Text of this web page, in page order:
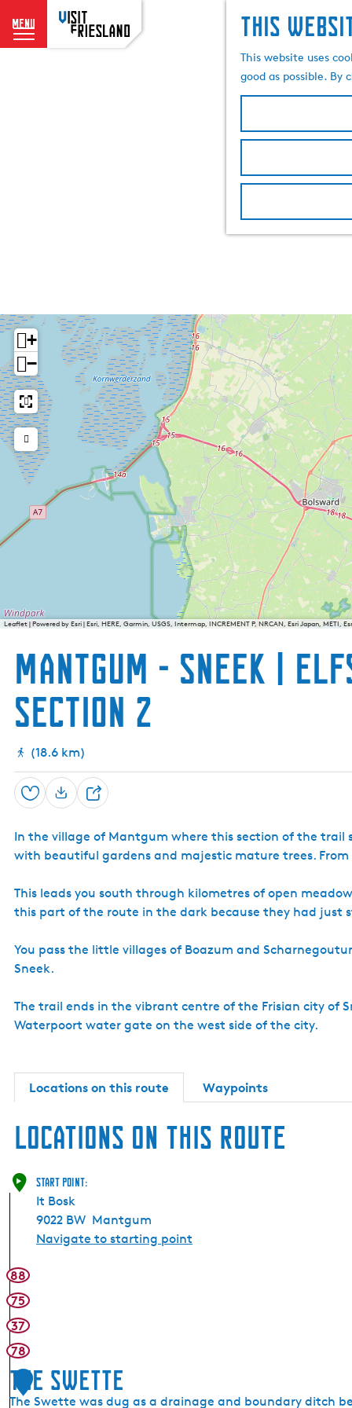
This
This website uses
good as possible.
menu
G
+
−
Leaflet|Powered by Esri | Esri, HERE, Garmin, USGS, Intermap, INCREMENT P, NRCAN, Esri Japan,
Mantgum - Sneek |
Section 2
(18.6 km)
Save
S
a
r
In the village of Mantgum where this section of the
with beautiful gardens and majestic mature trees.
This leads you south through kilometres of open
this part of the route in the dark because they had just
You pass the little villages of Boazum and
Sneek.
The trail ends in the vibrant centre of the Frisian city of
Waterpoort water gate on the west side of the city.
Locations on this route Waypoints
Locations on this route
Start point:
It Bosk
9022 BW Mantgum
Navigate to starting point
88
75
37
78
1
The Swette
The Swette was dug as a drainage and boundary ditch